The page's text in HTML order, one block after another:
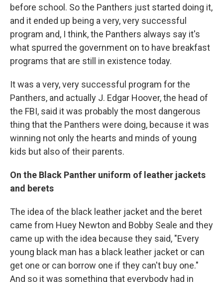
before school. So the Panthers just started doing it,
and it ended up being a very, very successful
program and, I think, the Panthers always say it's
what spurred the government on to have breakfast
programs that are still in existence today.
It was a very, very successful program for the
Panthers, and actually J. Edgar Hoover, the head of
the FBI, said it was probably the most dangerous
thing that the Panthers were doing, because it was
winning not only the hearts and minds of young
kids but also of their parents.
On the Black Panther uniform of leather jackets
and berets
The idea of the black leather jacket and the beret
came from Huey Newton and Bobby Seale and they
came up with the idea because they said, "Every
young black man has a black leather jacket or can
get one or can borrow one if they can't buy one."
And so it was something that everybody had in